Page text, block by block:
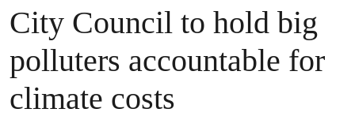
City Council to hold big
polluters accountable for
climate costs